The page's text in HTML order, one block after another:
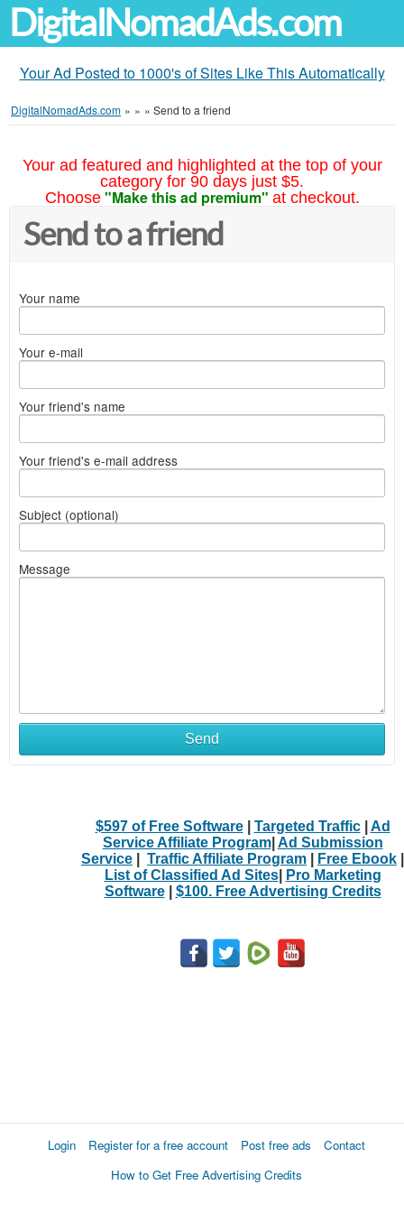
DigitalNomadAds.com
Your Ad Posted to 1000's of Sites Like This Automatically
DigitalNomadAds.com » » » Send to a friend
Your ad featured and highlighted at the top of your
category for 90 days just $5.
Choose "Make this ad premium" at checkout.
Send to a friend
Your name
Your e-mail
Your friend's name
Your friend's e-mail address
Subject (optional)
Message
Send
$597 of Free Software| Targeted Traffic| Ad
Service Affiliate Program| Ad Submission
Service
Traffic Affiliate Program Free Ebook
List of Classified Ad Sites|
Pro Marketing
Software| $100. Free Advertising Credits
Login Register for a free account Post free ads
Contact
How to Get Free Advertising Credits